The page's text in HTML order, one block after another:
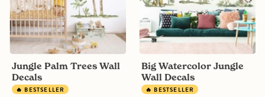
Jungle Palm Trees Wall
Decals
🔥 BESTSELLER
Big Watercolor Jungle
Wall Decals
🔥 BESTSELLER